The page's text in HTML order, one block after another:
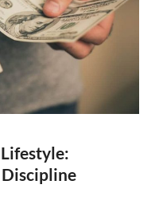
Discipline